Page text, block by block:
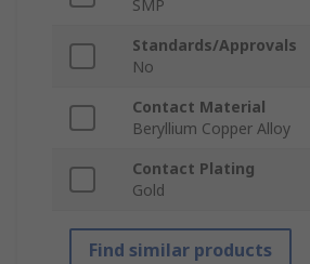
SMP
Standards/Approvals
No
Contact Material
Beryllium Copper Alloy
Contact Plating
Gold
Find similar products